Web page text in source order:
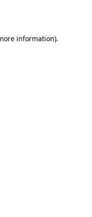
information).